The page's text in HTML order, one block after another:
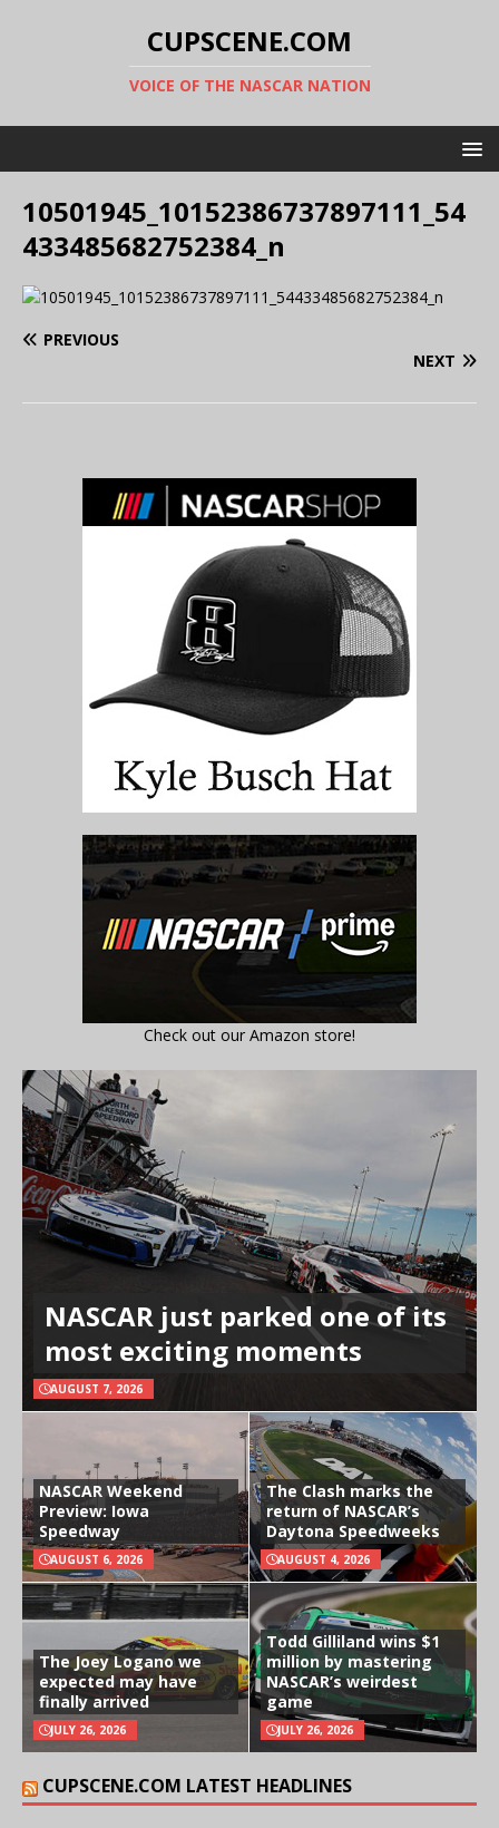
CUPSCENE.COM
VOICE OF THE NASCAR NATION
10501945_10152386737897111_54
433485682752384_n
PREVIOUS
NEXT
Check out our Amazon store!
NASCAR just parked one of its
most exciting moments
AUGUST 7, 2026
NASCAR Weekend
Preview: Iowa
Speedway
AUGUST 6, 2026
The Clash marks the
return of NASCAR’s
Daytona Speedweeks
AUGUST 4, 2026
The Joey Logano we
expected may have
finally arrived
JULY 26, 2026
Todd Gilliland wins $1
million by mastering
NASCAR’s weirdest
game
JULY 26, 2026
CUPSCENE.COM LATEST HEADLINES